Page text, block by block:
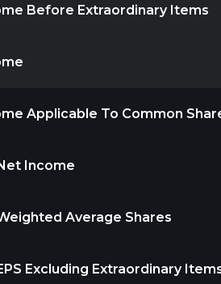
Before Extraordinary Items
Applicable To Common
Income
Average Shares
Excluding Extraordinary